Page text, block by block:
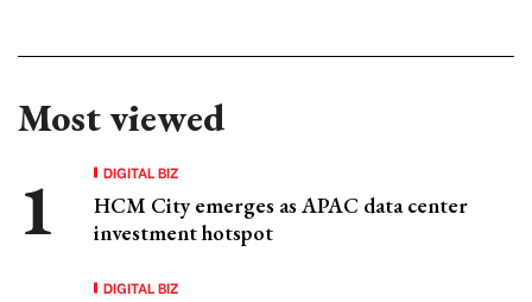
Most viewed
DIGITAL BIZ
HCM City emerges as APAC data center
investment hotspot
DIGITAL BIZ